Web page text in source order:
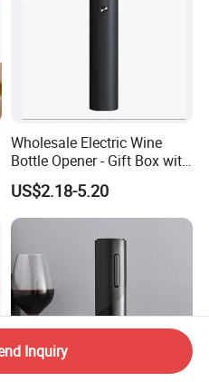
Wholesale Electric Wine
Bottle Opener - Gift Box with
Corkscrew
US$2.18-5.20
Inquiry